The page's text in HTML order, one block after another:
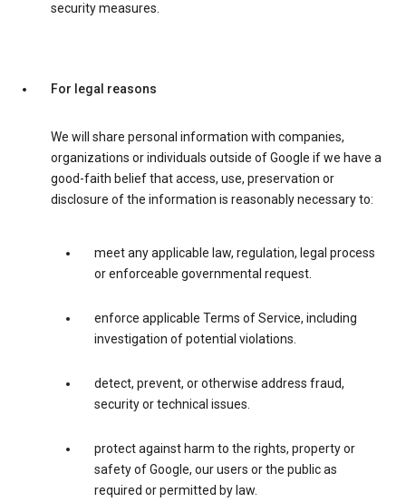
security measures.
For legal reasons
We will share personal information with companies,
organizations or individuals outside of Google if we have a
good-faith belief that access, use, preservation or
disclosure of the information is reasonably necessary to:
meet any applicable law, regulation, legal process
or enforceable governmental request.
enforce applicable Terms of Service, including
investigation of potential violations.
detect, prevent, or otherwise address fraud,
security or technical issues.
protect against harm to the rights, property or
safety of Google, our users or the public as
required or permitted by law.